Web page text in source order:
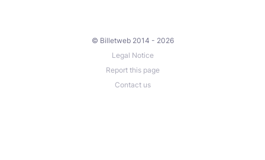
© Billetweb 2014 - 2026
Legal Notice
Report this page
Contact us